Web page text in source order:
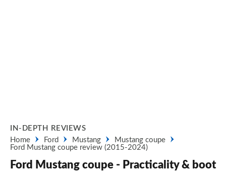
IN-DEPTH REVIEWS
Home
Ford Mustang
Mustang coupe
Ford Mustang coupe review (2015-2024)
Ford Mustang coupe - Practicality & boot